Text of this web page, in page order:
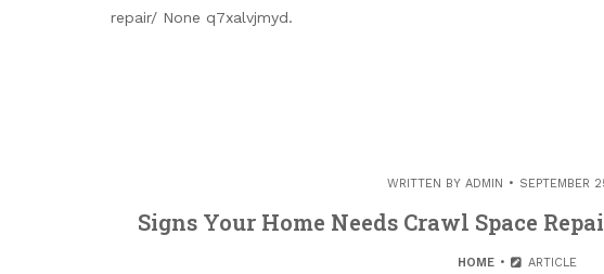
repair/ None q7xalvjmyd.
WRITTEN BY ADMIN SEPTEMBER
Signs Your Home Needs Crawl Space
HOME ARTICLE